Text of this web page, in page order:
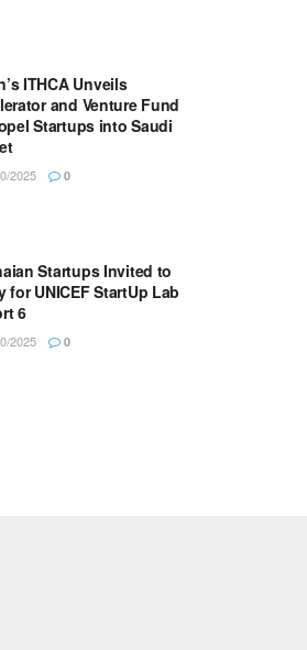
ITHCA Unveils
and Venture Fund
Startups into Saudi
2025 0
Startups Invited to
for UNICEF StartUp Lab
6
2025 0